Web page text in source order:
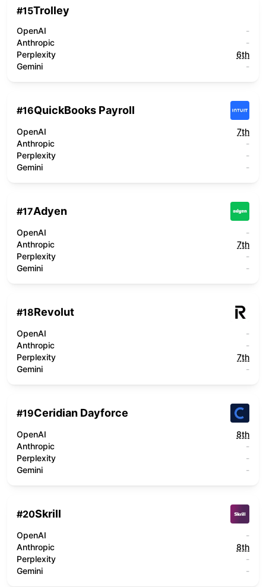
#15Trolley
OpenAI
-
Anthropic
-
Perplexity
6th
Gemini
-
#16QuickBooks Payroll
OpenAI
7th
Anthropic
-
Perplexity
-
Gemini
-
#17Adyen
OpenAI
-
Anthropic
7th
Perplexity
-
Gemini
-
#18Revolut
OpenAI
-
Anthropic
-
Perplexity
7th
Gemini
-
#19Ceridian Dayforce
OpenAI
8th
Anthropic
-
Perplexity
-
Gemini
-
#20Skrill
OpenAI
-
Anthropic
8th
Perplexity
-
Gemini
-